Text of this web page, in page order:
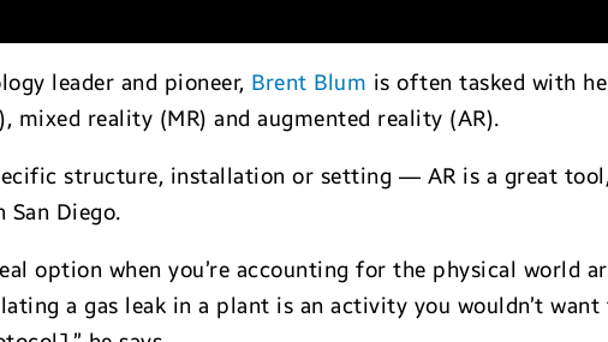
leader and pioneer, Brent Blum is often tasked with
mixed reality (MR) and augmented reality (AR).
structure, installation or setting — AR is a great
San Diego.
option when you’re accounting for the physical world
a gas leak in a plant is an activity you wouldn’t